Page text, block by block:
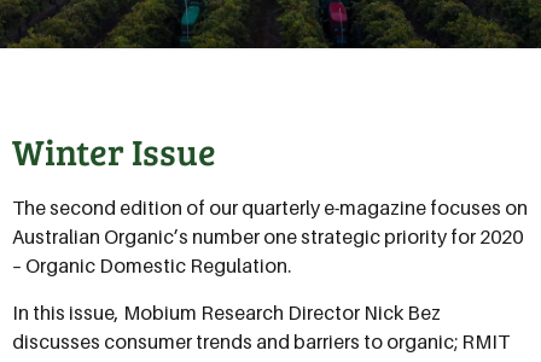
Winter Issue
The second edition of our quarterly e-magazine focuses on
Australian Organic’s number one strategic priority for 2020
– Organic Domestic Regulation.
In this issue, Mobium Research Director Nick Bez
discusses consumer trends and barriers to organic; RMIT